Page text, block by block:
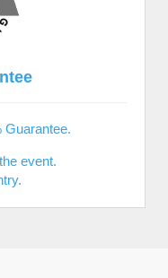
Guarantee.
event.